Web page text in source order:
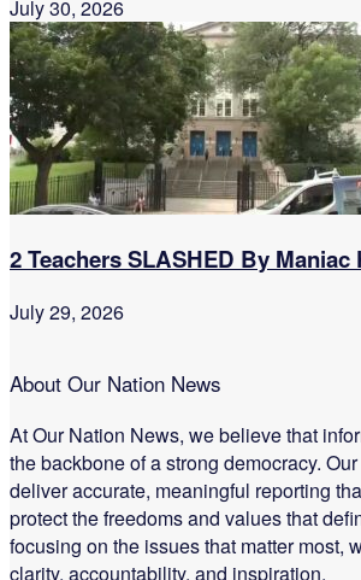
July 30, 2026
2 Teachers SLASHED By Maniac
July 29, 2026
About Our Nation News
At Our Nation News, we believe that
the backbone of a strong democracy.
deliver accurate, meaningful reporting
protect the freedoms and values that
focusing on the issues that matter most,
clarity, accountability, and inspiration.